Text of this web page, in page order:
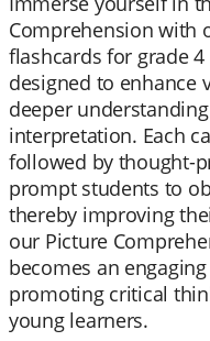
Comprehension with
flashcards for grade
designed to enhance
deeper
interpretation. Each
followed by thought-
prompt students to
thereby improving
our Picture
becomes an
promoting critical
young learners.